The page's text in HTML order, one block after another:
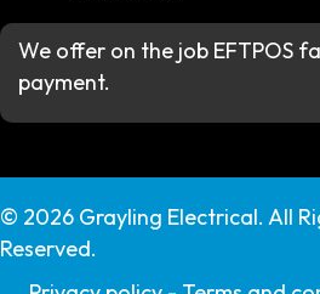
We offer on the job EFTPOS
payment.
© 2026 Grayling Electrical. All
Reserved.